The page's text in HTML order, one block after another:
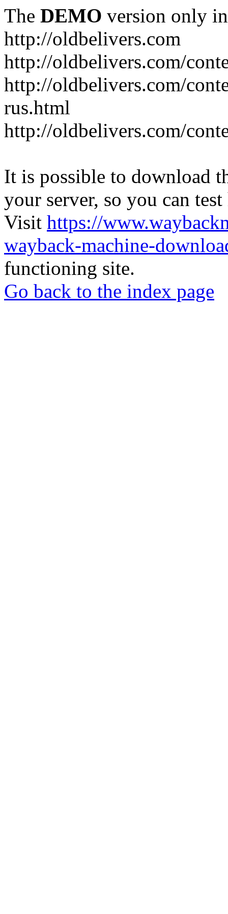
The DEMO version only
http://oldbelivers.com
http://oldbelivers.com/
http://oldbelivers.com/
rus.html
http://oldbelivers.com/
It is possible to download
your server, so you can
Visit https://
wayback-machine-
functioning site.
Go back to the index page